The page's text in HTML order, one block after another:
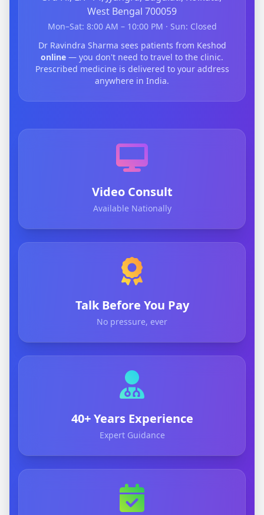
West Bengal 700059
Mon–Sat: 8:00 AM – 10:00 PM · Sun: Closed
Dr Ravindra Sharma sees patients from Keshod
online — you don't need to travel to the clinic.
Prescribed medicine is delivered to your address
anywhere in India.
Video Consult
Available Nationally
Talk Before You Pay
No pressure, ever
40+ Years Experience
Expert Guidance